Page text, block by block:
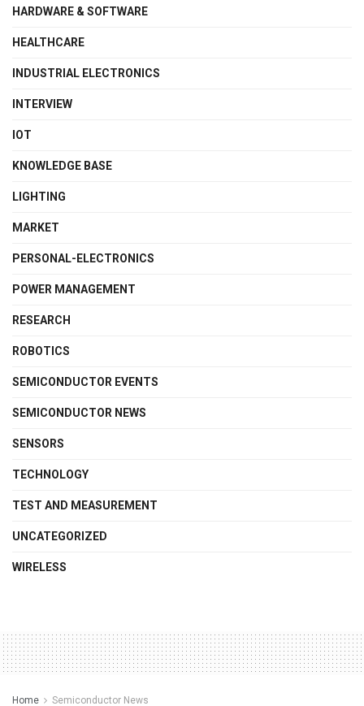
HARDWARE & SOFTWARE
HEALTHCARE
INDUSTRIAL ELECTRONICS
INTERVIEW
IOT
KNOWLEDGE BASE
LIGHTING
MARKET
PERSONAL-ELECTRONICS
POWER MANAGEMENT
RESEARCH
ROBOTICS
SEMICONDUCTOR EVENTS
SEMICONDUCTOR NEWS
SENSORS
TECHNOLOGY
TEST AND MEASUREMENT
UNCATEGORIZED
WIRELESS
Home Semiconductor News